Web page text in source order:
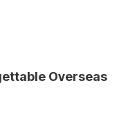
Overseas